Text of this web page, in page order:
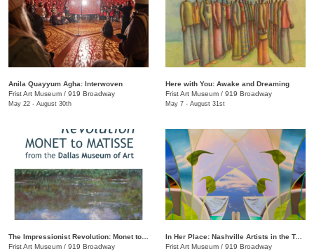
Anila Quayyum Agha: Interwoven
Frist Art Museum / 919 Broadway
May 22 - August 30th
Here with You: Awake and Dreaming
Frist Art Museum / 919 Broadway
May 7 - August 31st
Frist Art Museum / 919 Broadway
In Her Place: Nashville Artists in the Twenty-First Century
Frist Art Museum / 919 Broadway